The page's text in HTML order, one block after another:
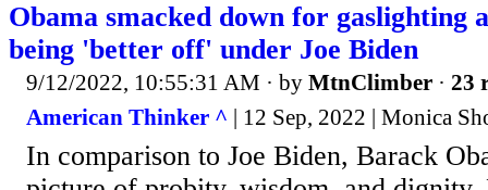
Obama smacked down for gaslighting
being 'better off' under Joe Biden
9/12/2022, 10:55:31 AM · by MtnClimber · 23
American Thinker ^ | 12 Sep, 2022 | Monica
In comparison to Joe Biden, Barack